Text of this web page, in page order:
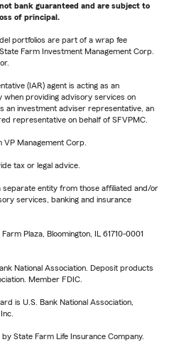
bank guaranteed and are subject to
of principal.
portfolios are part of a wrap fee
Farm Investment Management Corp.
(IAR) agent is acting as an
providing advisory services on
an investment adviser representative, an
representative on behalf of SFVPMC.
VP Management Corp.
tax or legal advice.
separate entity from those affiliated and/or
services, banking and insurance
Plaza, Bloomington, IL 61710-0001
National Association. Deposit products
Member FDIC.
is U.S. Bank National Association,
State Farm Life Insurance Company.